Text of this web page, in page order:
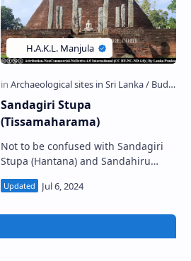
Sandagiri Stupa
(Tissamaharama)
Not to be confused with Sandagiri
Stupa (Hantana) and Sandahiru
Stupa (Anuradhapura) Ancient